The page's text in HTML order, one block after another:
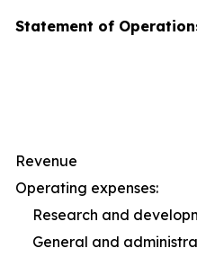
Statement of
Revenue
Operating expenses:
Research and
General and